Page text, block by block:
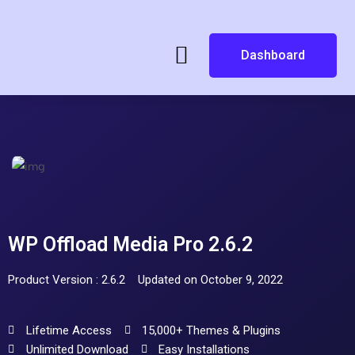
Dashboard
WP Offload Media Pro 2.6.2
Product Version : 2.6.2 Updated on October 9, 2022
Lifetime Access
15,000+ Themes & Plugins
Unlimited Download
Easy Installations